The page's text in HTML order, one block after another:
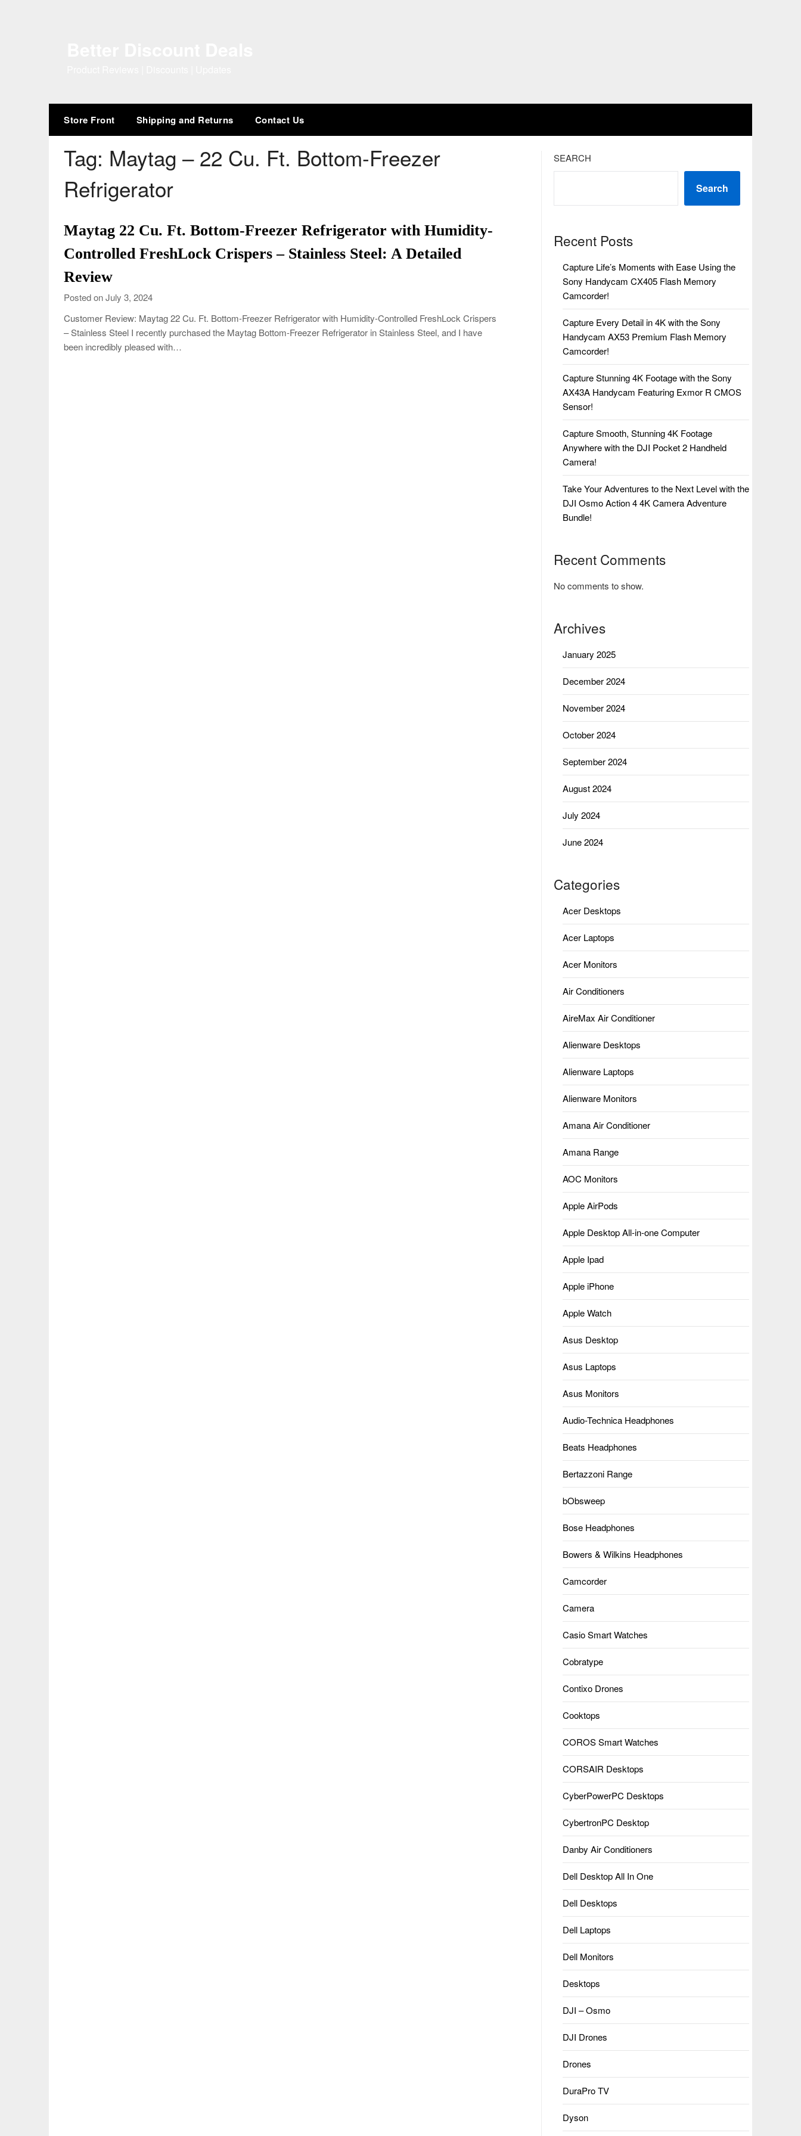
Store Front Shipping and Returns Contact Us
Tag: Maytag – 22 Cu. Ft. Bottom-Freezer
Refrigerator
Maytag 22 Cu. Ft. Bottom-Freezer Refrigerator with Humidity-
Controlled FreshLock Crispers – Stainless Steel: A Detailed
Review
Posted on July 3, 2024
Customer Review: Maytag 22 Cu. Ft. Bottom-Freezer Refrigerator with Humidity-Controlled FreshLock Crispers
– Stainless Steel I recently purchased the Maytag Bottom-Freezer Refrigerator in Stainless Steel, and I have
been incredibly pleased with…
SEARCH
Search
Recent Posts
Capture Life’s Moments with Ease Using the
Sony Handycam CX405 Flash Memory
Camcorder!
Capture Every Detail in 4K with the Sony
Handycam AX53 Premium Flash Memory
Camcorder!
Capture Stunning 4K Footage with the Sony
AX43A Handycam Featuring Exmor R CMOS
Sensor!
Capture Smooth, Stunning 4K Footage
Anywhere with the DJI Pocket 2 Handheld
Camera!
Take Your Adventures to the Next Level with the
DJI Osmo Action 4 4K Camera Adventure
Bundle!
Recent Comments
No comments to show.
Archives
January 2025
December 2024
November 2024
October 2024
September 2024
August 2024
July 2024
June 2024
Categories
Acer Desktops
Acer Laptops
Acer Monitors
Air Conditioners
AireMax Air Conditioner
Alienware Desktops
Alienware Laptops
Alienware Monitors
Amana Air Conditioner
Amana Range
AOC Monitors
Apple AirPods
Apple Desktop All-in-one Computer
Apple Ipad
Apple iPhone
Apple Watch
Asus Desktop
Asus Laptops
Asus Monitors
Audio-Technica Headphones
Beats Headphones
Bertazzoni Range
bObsweep
Bose Headphones
Bowers & Wilkins Headphones
Camcorder
Camera
Casio Smart Watches
Cobratype
Contixo Drones
Cooktops
COROS Smart Watches
CORSAIR Desktops
CyberPowerPC Desktops
CybertronPC Desktop
Danby Air Conditioners
Dell Desktop All In One
Dell Desktops
Dell Laptops
Dell Monitors
Desktops
DJI – Osmo
DJI Drones
Drones
DuraPro TV
Dyson